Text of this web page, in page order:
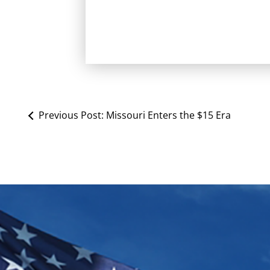
Previous Post: Missouri Enters the $15 Era